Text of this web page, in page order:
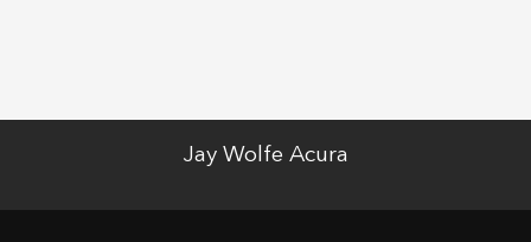
Jay Wolfe Acura